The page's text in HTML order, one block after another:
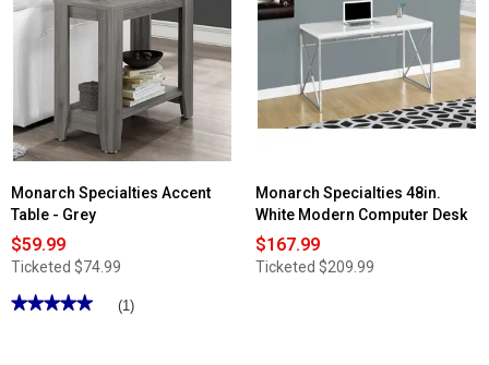
Monarch Specialties Accent
Table - Grey
$59.99
Ticketed $74.99
★★★★★
★★★★★ (1)
Monarch Specialties 48in.
White Modern Computer Desk
$167.99
Ticketed $209.99